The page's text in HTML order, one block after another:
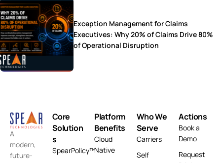
Exception Management for Claims
Executives: Why 20% of Claims Drive 80%
of Operational Disruption
A
modern,
future-
Core
Solution
s
SpearPolicy™
Platform
Benefits
Cloud
Native
Who We
Serve
Carriers
Self
Actions
Book a
Demo
Request